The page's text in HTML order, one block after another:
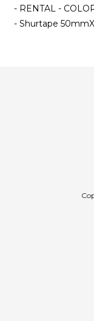
- RENTAL -
- Shurtape